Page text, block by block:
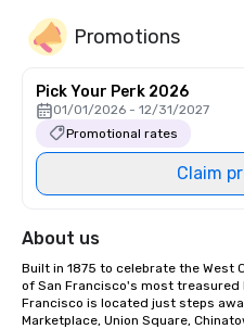
Promotions
Pick Your Perk 2026
01/01/2026 - 12/31/2027
Promotional rates
Claim
About us
Built in 1875 to celebrate the West
of San Francisco's most treasured
Francisco is located just steps
Marketplace, Union Square,